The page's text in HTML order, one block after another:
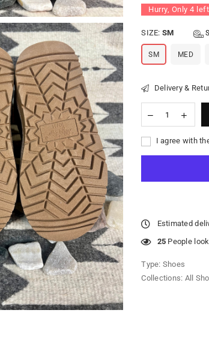
Hurry, Only4
SIZE: SM
SM MED
Delivery &
I agree with
Estimated
25 People
Type: Shoes
Collections: All